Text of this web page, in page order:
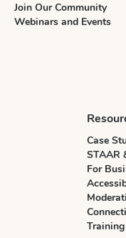
Join Our Community
Webinars and Events
Case
STAAR
For